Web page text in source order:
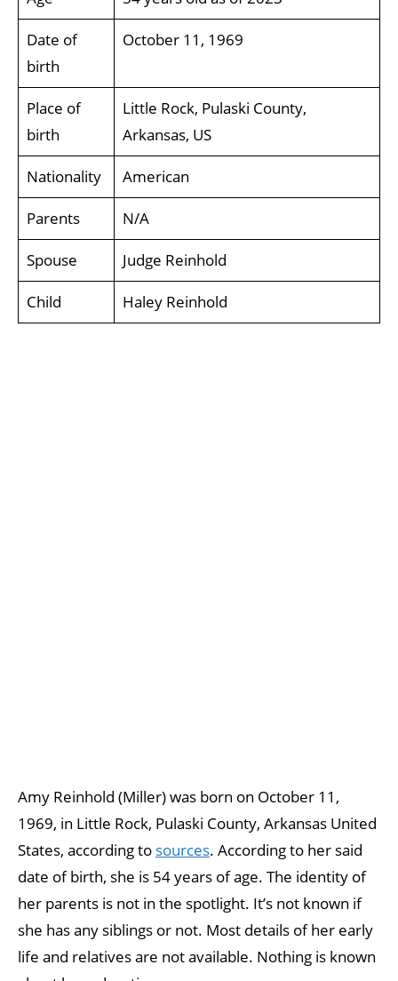
Date of
birth
October 11, 1969
Place of
birth
Little Rock, Pulaski County,
Arkansas, US
Nationality American
Parents N/A
Spouse Judge Reinhold
Child Haley Reinhold
Amy Reinhold (Miller) was born on October 11,
1969, in Little Rock, Pulaski County, Arkansas United
States, according to sources. According to her said
date of birth, she is 54 years of age. The identity of
her parents is not in the spotlight. It’s not known if
she has any siblings or not. Most details of her early
life and relatives are not available. Nothing is known